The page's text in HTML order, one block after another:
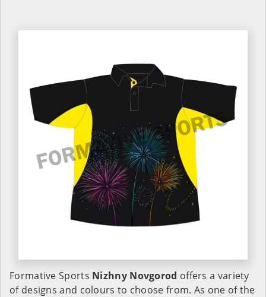
Formative Sports Nizhny Novgorod offers a variety
of designs and colours to choose from. As one of the